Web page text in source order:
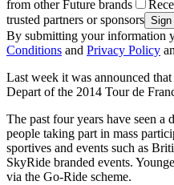
from other Future brands
trusted partners or sponsors
By submitting your information
Conditions and Privacy Policy
Last week it was announced
Depart of the 2014 Tour de
The past four years have seen
people taking part in mass
sportives and events such as
SkyRide branded events.
via the Go-Ride scheme.